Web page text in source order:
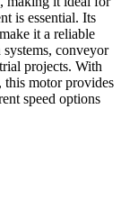
is essential. Its
it a reliable
conveyor
projects. With
this motor provides
speed options